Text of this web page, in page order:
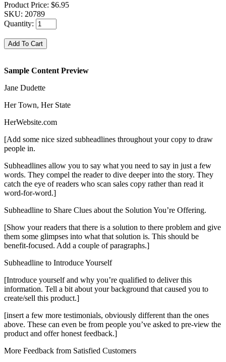
Product Price: $6.95
SKU: 20789
Quantity:
Sample Content Preview
Jane Dudette
Her Town, Her State
HerWebsite.com
[Add some nice sized subheadlines throughout your copy to draw
people in.
Subheadlines allow you to say what you need to say in just a few
words. They compel the reader to dive deeper into the story. They
catch the eye of readers who scan sales copy rather than read it
word-for-word.]
Subheadline to Share Clues about the Solution You’re Offering.
[Show your readers that there is a solution to there problem and give
them some glimpses into what that solution is. This should be
benefit-focused. Add a couple of paragraphs.]
Subheadline to Introduce Yourself
[Introduce yourself and why you’re qualified to deliver this
information. Tell a bit about your background that caused you to
create/sell this product.]
[insert a few more testimonials, obviously different than the ones
above. These can even be from people you’ve asked to pre-view the
product and offer honest feedback.]
More Feedback from Satisfied Customers